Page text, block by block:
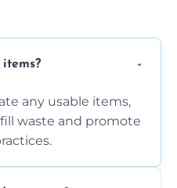
any usable items,
waste and promote